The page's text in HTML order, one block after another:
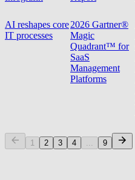
AI reshapes core
IT processes
2026 Gartner®
Magic
Quadrant™ for
SaaS
Management
Platforms
1 2 3 4 ... 9